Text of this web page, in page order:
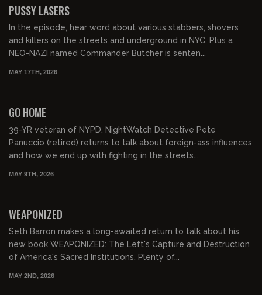
PUSSY LASERS
In the episode, hear word about various stabbers, shovers
and killers on the streets and underground in NYC. Plus a
NEO-NAZI named Commander Butcher is senten...
MAY 17TH, 2026
GO HOME
39-YR veteran of NYPD, NightWatch Detective Pete
Panuccio (retired) returns to talk about foreign-ass influences
and how we end up with fighting in the streets...
MAY 9TH, 2026
WEAPONIZED
Seth Barron makes a long-awaited return to talk about his
new book WEAPONIZED: The Left's Capture and Destruction
of America's Sacred Institutions. Plenty of...
MAY 2ND, 2026